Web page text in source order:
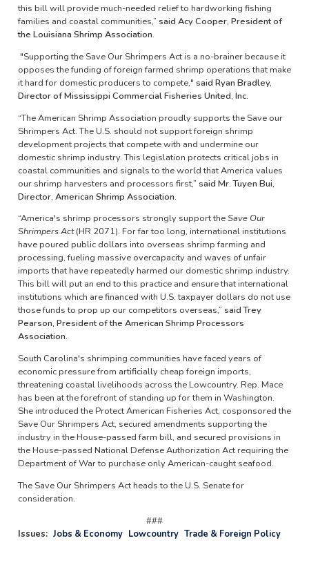
this bill will provide much-needed relief to hardworking fishing
families and coastal communities,” said Acy Cooper, President of
the Louisiana Shrimp Association.
"Supporting the Save Our Shrimpers Act is a no-brainer because it
opposes the funding of foreign farmed shrimp operations that make
it hard for domestic producers to compete," said Ryan Bradley,
Director of Mississippi Commercial Fisheries United, Inc.
“The American Shrimp Association proudly supports the Save our
Shrimpers Act. The U.S. should not support foreign shrimp
development projects that compete with and undermine our
domestic shrimp industry. This legislation protects critical jobs in
coastal communities and signals to the world that America values
our shrimp harvesters and processors first,” said Mr. Tuyen Bui,
Director, American Shrimp Association.
“America's shrimp processors strongly support theSave Our
Shrimpers Act(HR 2071). For far too long, international institutions
have poured public dollars into overseas shrimp farming and
processing, fueling massive overcapacity and waves of unfair
imports that have repeatedly harmed our domestic shrimp industry.
This bill will put an end to this practice and ensure that international
institutions which are financed with U.S. taxpayer dollars do not use
those funds to prop up our competitors overseas,” said Trey
Pearson, President of the American Shrimp Processors
Association.
South Carolina's shrimping communities have faced years of
economic pressure from artificially cheap foreign imports,
threatening coastal livelihoods across the Lowcountry. Rep. Mace
has been at the forefront of standing up for them in Washington.
She introduced the Protect American Fisheries Act, cosponsored the
Save Our Shrimpers Act, secured amendments supporting the
industry in the House-passed farm bill, and secured provisions in
the House-passed National Defense Authorization Act requiring the
Department of War to purchase only American-caught seafood.
The Save Our Shrimpers Act heads to the U.S. Senate for
consideration.
###
Issues: Jobs & Economy Lowcountry Trade & Foreign Policy